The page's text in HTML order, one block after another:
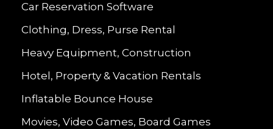
Car Reservation Software
Clothing, Dress, Purse Rental
Heavy Equipment, Construction
Hotel, Property & Vacation Rentals
Inflatable Bounce House
Movies, Video Games, Board Games